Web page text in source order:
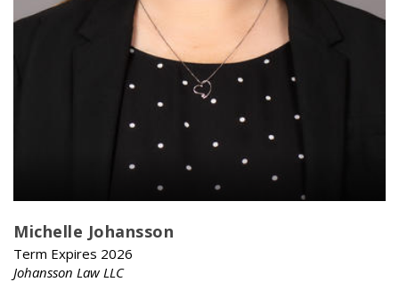
Michelle Johansson
Term Expires 2026
Johansson Law LLC